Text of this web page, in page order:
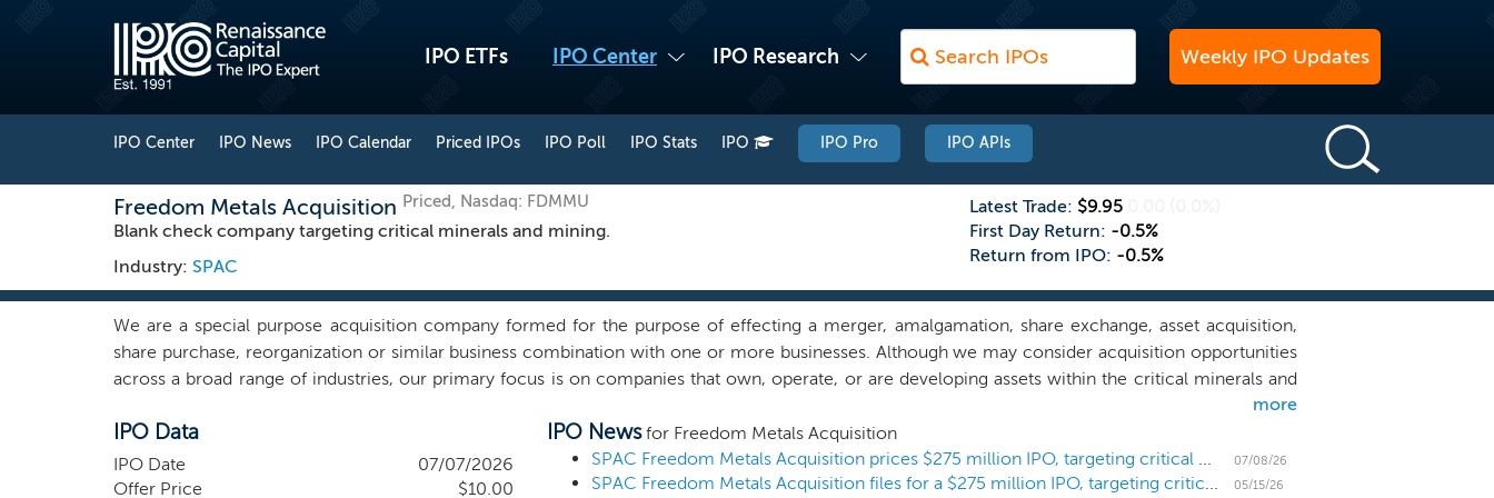
IPO ETFs IPO Center IPO Research Weekly IPO Updates
IPO Center IPO News IPO Calendar Priced IPOs IPO Poll IPO Stats IPO IPO Pro IPO APIs
Freedom Metals Acquisition Priced, Nasdaq: FDMMU
Blank check company targeting critical minerals and mining.
Industry: SPAC
Latest Trade: $9.95
First Day Return: -0.5%
Return from IPO: -0.5%
We are a special purpose acquisition company formed for the purpose of effecting a merger, amalgamation, share exchange, asset acquisition,
share purchase, reorganization or similar business combination with one or more businesses. Although we may consider acquisition opportunities
across a broad range of industries, our primary focus is on companies that own, operate, or are developing assets within the critical minerals and
mining sector. We are specifically interested in businesses with strategically significant resource infrastructure spanning exploration, processing,
production, refining, and recycling of minerals essential to national defense, clean energy independence, and technological advancement. Our
geographic focus encompasses jurisdictions that offer a combination of strong resource endowment, reliable legal and regulatory systems, and
strategic alignment with allied-nation policy frameworks. We believe our management team’s combination of legal, financial, technical, and
more
IPO Data
IPO Date
07/07/2026
Offer Price
$10.00
IPO Newsfor Freedom Metals Acquisition
SPAC Freedom Metals Acquisition prices $275 million IPO, targeting critical minerals and mining
07/08/26
SPAC Freedom Metals Acquisition files for a $275 million IPO, targeting critical minerals and mining 05/15/26